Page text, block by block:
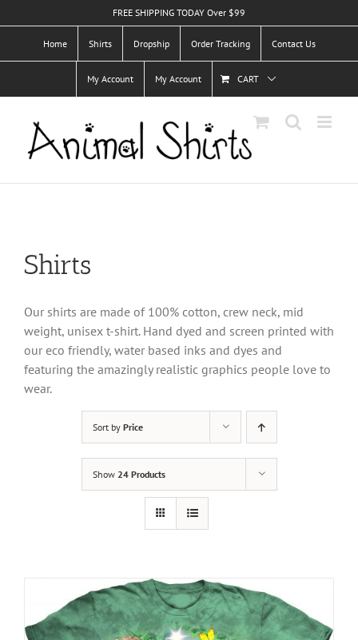
to
FREE SHIPPING TODAY Over $99
Home Shirts Dropship Order Tracking Contact Us
My Account My Account CART
Shirts
Our shirts are made of 100% cotton, crew neck, mid
weight, unisex t-shirt. Hand dyed and screen printed with
our eco friendly, water based inks and dyes and
featuring the amazingly realistic graphics people love to
wear.
Sort by Price
Show 24 Products